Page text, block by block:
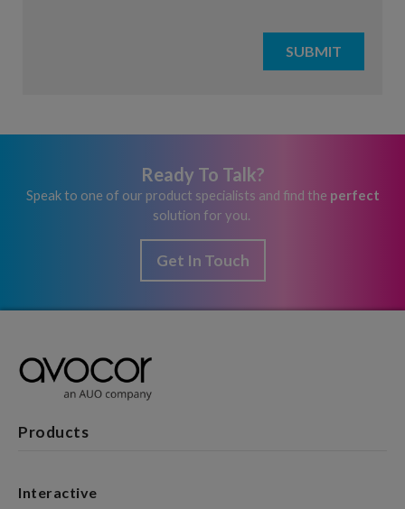
Ready To Talk?
Speak to one of our product specialists and find the perfect
solution for you.
Get In Touch
Products
Interactive